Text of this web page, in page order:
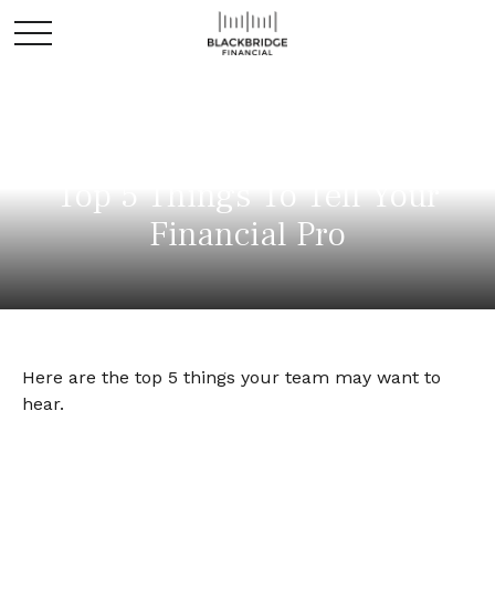
Top 5 Things To Tell Your
Financial Pro
Here are the top 5 things your team may want to
hear.